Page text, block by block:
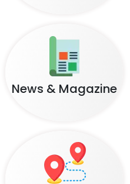
News & Magazine